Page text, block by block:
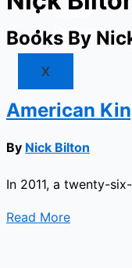
Market
Resources
X
Books By
American
By Nick Bilton
In 2011, a twenty-
Read More